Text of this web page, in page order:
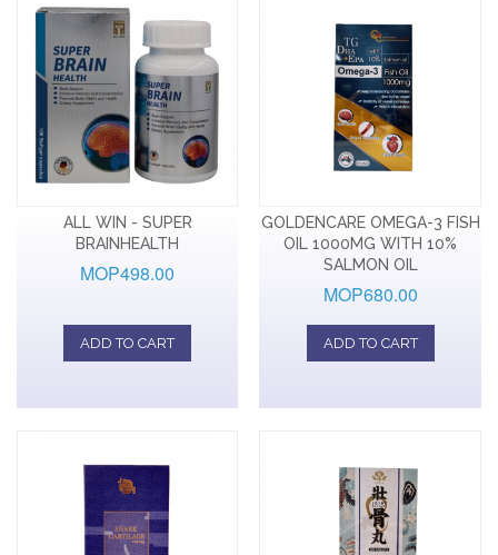
ALL WIN - SUPER
BRAINHEALTH
MOP498.00
ADD TO CART
GOLDENCARE OMEGA-3 FISH
OIL 1000MG WITH 10%
SALMON OIL
MOP680.00
ADD TO CART